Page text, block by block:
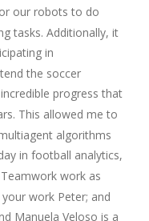
our robots to do
tasks. Additionally, it
in
the soccer
progress that
This allowed me to
algorithms
in football analytics,
work as
work Peter; and
Manuela Veloso is a